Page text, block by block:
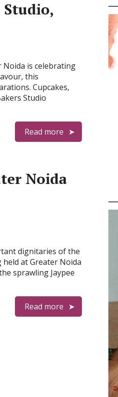
Noida is celebrating
this
Cupcakes,
Studio
Read more
Noida
dignitaries of the
at Greater Noida
sprawling Jaypee
Read more